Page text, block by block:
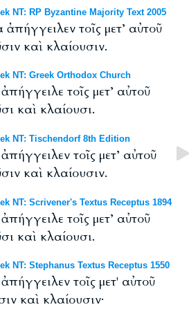
NT: RP Byzantine Majority Text 2005
τοῖς μετ’ αὐτοῦ
καὶ κλαίουσιν.
NT: Greek Orthodox Church
τοῖς μετ’ αὐτοῦ
καὶ κλαίουσι.
NT: Tischendorf 8th Edition
τοῖς μετ’ αὐτοῦ
καὶ κλαίουσιν.
NT: Scrivener's Textus Receptus 1894
τοῖς μετ’ αὐτοῦ
καὶ κλαίουσι.
NT: Stephanus Textus Receptus 1550
τοῖς μετ' αὐτοῦ
καὶ κλαίουσιν·